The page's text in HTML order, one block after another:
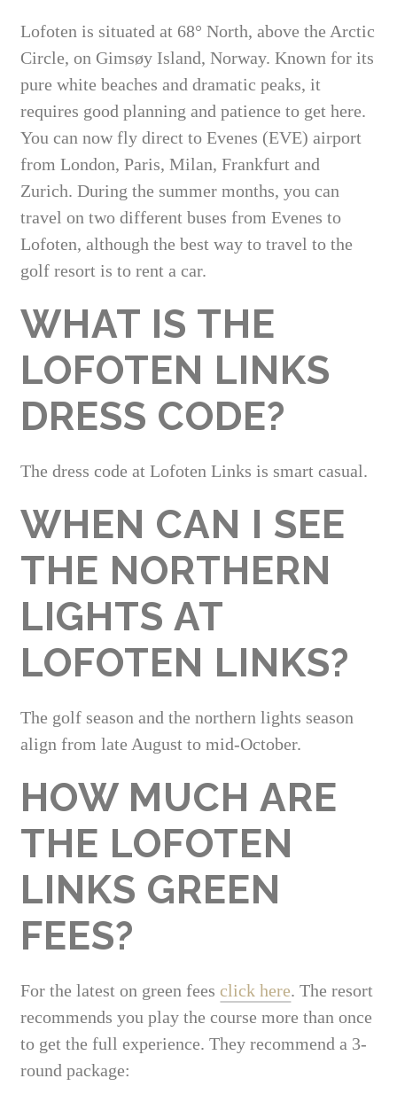
Lofoten is situated at 68° North, above the Arctic
Circle, on Gimsøy Island, Norway. Known for its
pure white beaches and dramatic peaks, it
requires good planning and patience to get here.
You can now fly direct to Evenes (EVE) airport
from London, Paris, Milan, Frankfurt and
Zurich. During the summer months, you can
travel on two different buses from Evenes to
Lofoten, although the best way to travel to the
golf resort is to rent a car.
WHAT IS THE
LOFOTEN LINKS
DRESS CODE?
The dress code at Lofoten Links is smart casual.
WHEN CAN I SEE
THE NORTHERN
LIGHTS AT
LOFOTEN LINKS?
The golf season and the northern lights season
align from late August to mid-October.
HOW MUCH ARE
THE LOFOTEN
LINKS GREEN
FEES?
For the latest on green feesclick here. The resort
recommends you play the course more than once
to get the full experience. They recommend a 3-
round package: